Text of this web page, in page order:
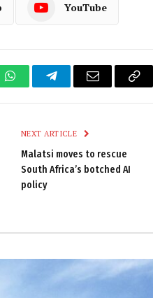
YouTube
WhatsAppTelegramEmail
Copy
NEXT ARTICLE
Malatsi moves to rescue
South Africa’s botched AI
policy